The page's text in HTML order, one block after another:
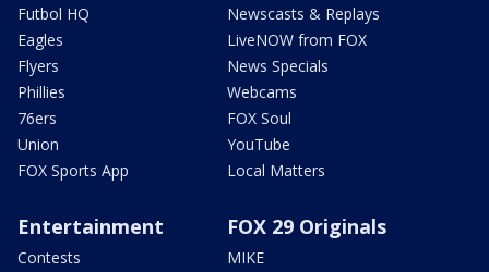
Futbol HQ
Eagles
Flyers
Phillies
76ers
Union
FOX Sports App
Newscasts & Replays
LiveNOW from FOX
News Specials
Webcams
FOX Soul
YouTube
Local Matters
Entertainment
Contests
FOX 29 Originals
MIKE